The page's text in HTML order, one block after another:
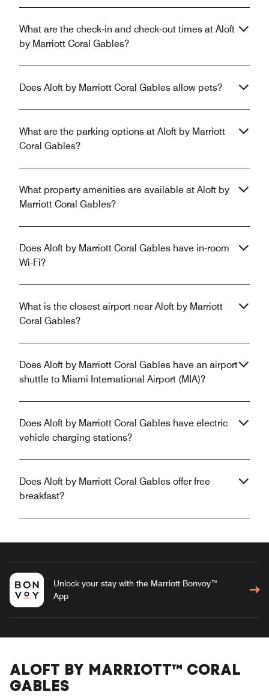
What are the check-in and check-out times at Aloft
by Marriott Coral Gables?
Does Aloft by Marriott Coral Gables allow pets?
What are the parking options at Aloft by Marriott
Coral Gables?
What property amenities are available at Aloft by
Marriott Coral Gables?
Does Aloft by Marriott Coral Gables have in-room
Wi-Fi?
What is the closest airport near Aloft by Marriott
Coral Gables?
Does Aloft by Marriott Coral Gables have an airport
shuttle to Miami International Airport (MIA)?
Does Aloft by Marriott Coral Gables have electric
vehicle charging stations?
Does Aloft by Marriott Coral Gables offer free
breakfast?
Unlock your stay with the Marriott Bonvoy™
App
ALOFT BY MARRIOTT™ CORAL
GABLES